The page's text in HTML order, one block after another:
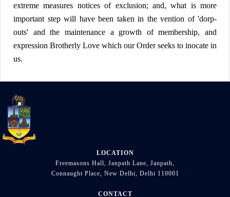
extreme measures notices of exclusion; and, what is more
important step will have been taken in the vention of 'dorp-
outs' and the maintenance a growth of membership, and
expression Brotherly Love which our Order seeks to inocate in
us.
LOCATION
Freemasons Hall, Janpath Lane, Janpath,
Connaught Place, New Delhi, Delhi 110001
CONTACT